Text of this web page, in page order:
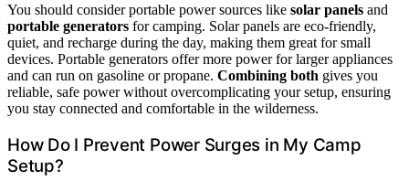
You should consider portable power sources like solar panels and
portable generators for camping. Solar panels are eco-friendly,
quiet, and recharge during the day, making them great for small
devices. Portable generators offer more power for larger appliances
and can run on gasoline or propane. Combining both gives you
reliable, safe power without overcomplicating your setup, ensuring
you stay connected and comfortable in the wilderness.
How Do I Prevent Power Surges in My Camp
Setup?